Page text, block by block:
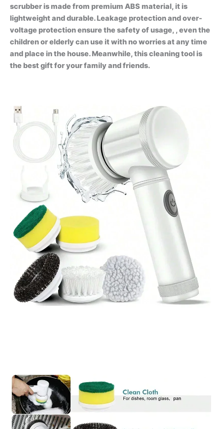
scrubber is made from premium ABS material, it is
lightweight and durable. Leakage protection and over-
voltage protection ensure the safety of usage, , even the
children or elderly can use it with no worries at any time
and place in the house. Meanwhile, this cleaning tool is
the best gift for your family and friends.